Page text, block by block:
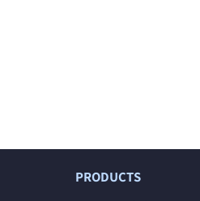
PRODUCTS